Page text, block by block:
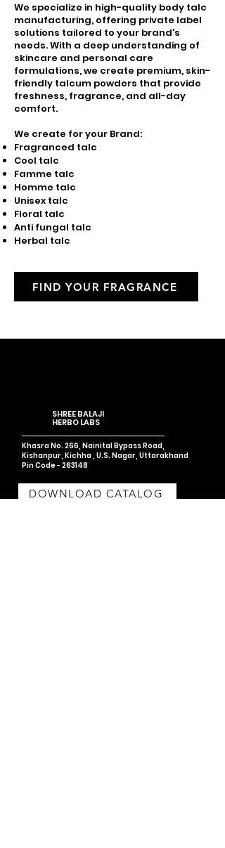
We specialize in high-quality body talc
manufacturing, offering private label
solutions tailored to your brand’s
needs. With a deep understanding of
skincare and personal care
formulations, we create premium, skin-
friendly talcum powders that provide
freshness, fragrance, and all-day
comfort.
We create for your Brand:
Fragranced talc
Cool talc
Famme talc
Homme talc
Unisex talc
Floral talc
Anti fungal talc
Herbal talc
FIND YOUR FRAGRANCE
SHREE BALAJI
HERBO LABS
Khasra No. 266, Nainital Bypass Road,
Kishanpur, Kichha , U.S. Nagar, Uttarakhand
Pin Code - 263148
DOWNLOAD CATALOG